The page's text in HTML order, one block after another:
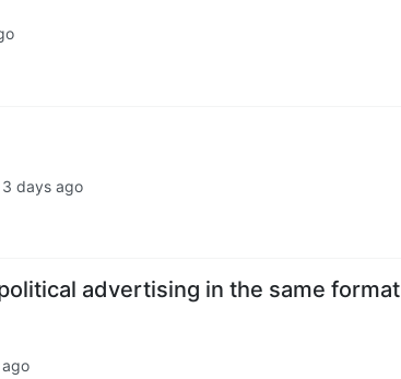
3 days ago
advertising in the same format